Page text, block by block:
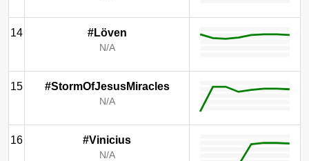
14 #Löven
N/A
15 #StormOfJesusMiracles
N/A
16 #Vinicius
N/A